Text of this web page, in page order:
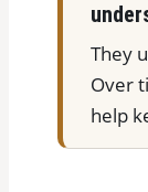
They
Over
help